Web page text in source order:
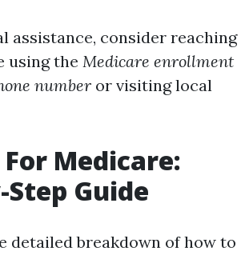
assistance, consider reaching
using the Medicare enrollment
number or visiting local
For Medicare:
Guide
detailed breakdown of how to